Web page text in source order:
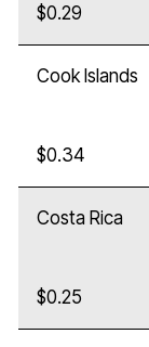
$0.29
Cook Islands
$0.34
Costa Rica
$0.25